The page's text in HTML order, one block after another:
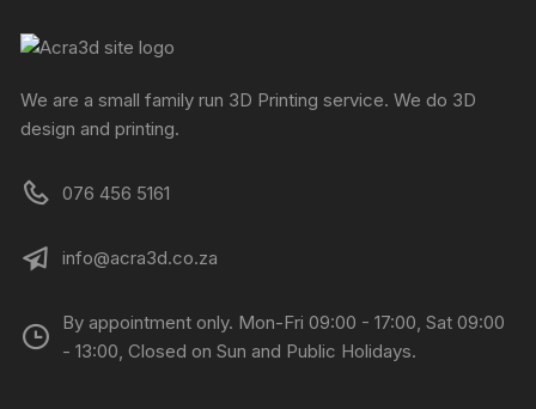
We are a small family run 3D Printing service. We do 3D
design and printing.
076 456 5161
info@acra3d.co.za
By appointment only. Mon-Fri 09:00 - 17:00, Sat 09:00
- 13:00, Closed on Sun and Public Holidays.